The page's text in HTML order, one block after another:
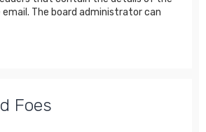
The board administrator can
Foes